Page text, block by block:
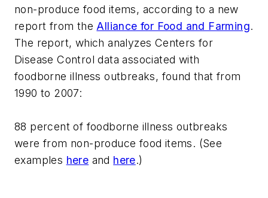
non-produce food items, according to a new
report from the Alliance for Food and Farming.
The report, which analyzes Centers for
Disease Control data associated with
foodborne illness outbreaks, found that from
1990 to 2007:
88 percent of foodborne illness outbreaks
were from non-produce food items. (See
examples here and here.)